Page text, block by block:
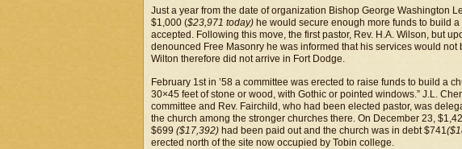
Just a year from the date of organization Bishop George Washington
$1,000 ($23,971 today) he would secure enough more funds to build
accepted. Following this move, the first pastor, Rev. H.A. Wilson, but
denounced Free Masonry he was informed that his services would not
Wilton therefore did not arrive in Fort Dodge.
February 1st in ’58 a committee was erected to raise funds to build a
30×45 feet of stone or wood, with Gothic or pointed windows.” J.L.
committee and Rev. Fairchild, who had been elected pastor, was
the church among the stronger churches there. On December 23,
$699 ($17,392) had been paid out and the church was in debt $741
erected north of the site now occupied by Tobin college.